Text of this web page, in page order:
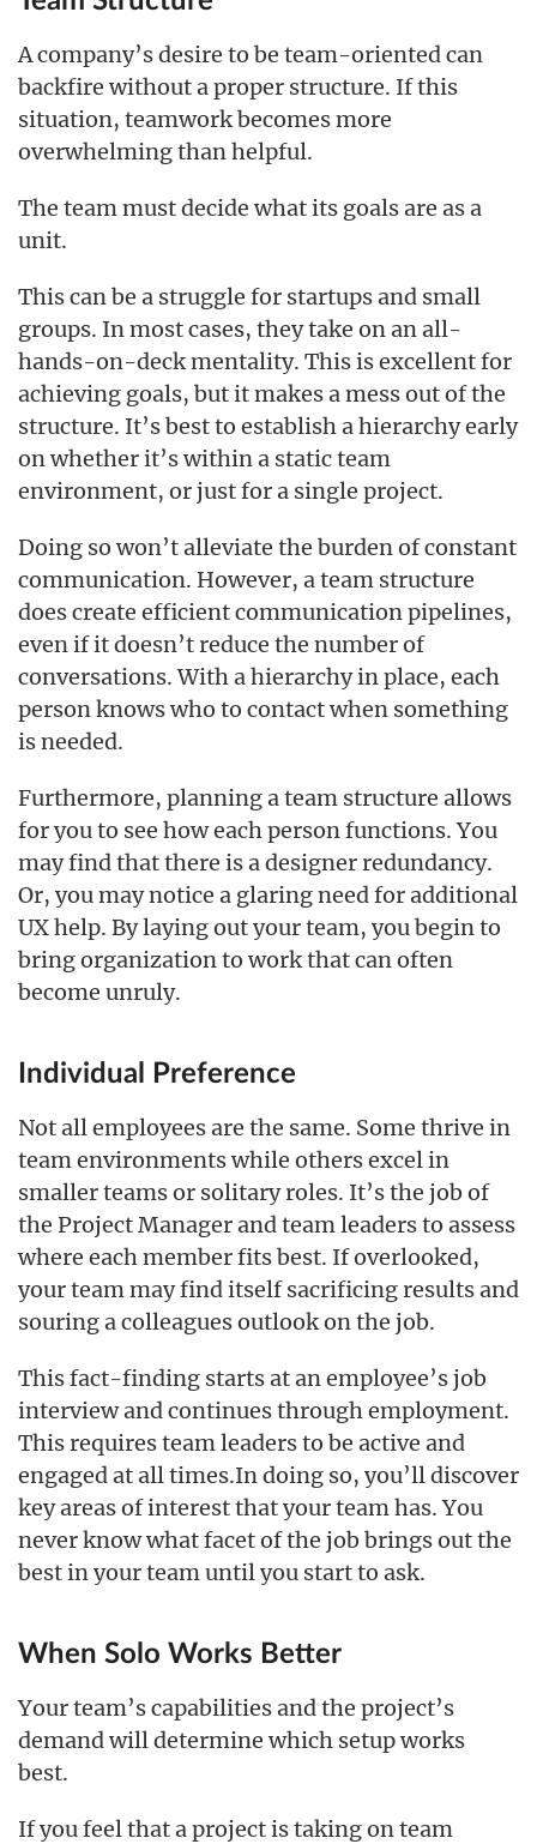
A company’s desire to be team-oriented can
backfire without a proper structure. If this
situation, teamwork becomes more
overwhelming than helpful.
The team must decide what its goals are as a
unit.
This can be a struggle for startups and small
groups. In most cases, they take on an all-
hands-on-deck mentality. This is excellent for
achieving goals, but it makes a mess out of the
structure. It’s best to establish a hierarchy early
on whether it’s within a static team
environment, or just for a single project.
Doing so won’t alleviate the burden of constant
communication. However, a team structure
does create efficient communication pipelines,
even if it doesn’t reduce the number of
conversations. With a hierarchy in place, each
person knows who to contact when something
is needed.
Furthermore, planning a team structure allows
for you to see how each person functions. You
may find that there is a designer redundancy.
Or, you may notice a glaring need for additional
UX help. By laying out your team, you begin to
bring organization to work that can often
become unruly.
Individual Preference
Not all employees are the same. Some thrive in
team environments while others excel in
smaller teams or solitary roles. It’s the job of
the Project Manager and team leaders to assess
where each member fits best. If overlooked,
your team may find itself sacrificing results and
souring a colleagues outlook on the job.
This fact-finding starts at an employee’s job
interview and continues through employment.
This requires team leaders to be active and
engaged at all times.In doing so, you’ll discover
key areas of interest that your team has. You
never know what facet of the job brings out the
best in your team until you start to ask.
When Solo Works Better
Your team’s capabilities and the project’s
demand will determine which setup works
best.
If you feel that a project is taking on team